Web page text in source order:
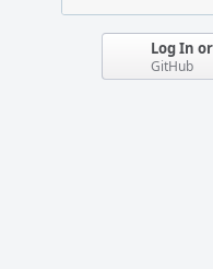
Log In
GitHub